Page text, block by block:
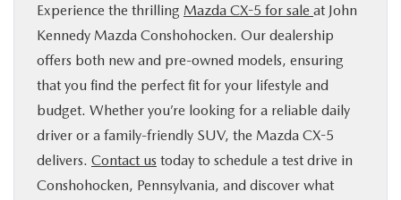
Experience the thrilling Mazda CX-5 for sale at John
Kennedy Mazda Conshohocken. Our dealership
offers both new and pre-owned models, ensuring
that you find the perfect fit for your lifestyle and
budget. Whether you’re looking for a reliable daily
driver or a family-friendly SUV, the Mazda CX-5
delivers. Contact us today to schedule a test drive in
Conshohocken, Pennsylvania, and discover what